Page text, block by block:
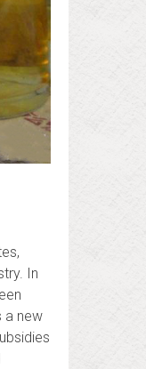
In
a new